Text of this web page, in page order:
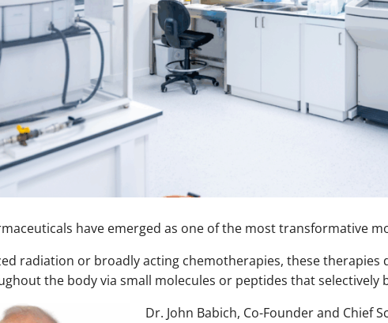
have emerged as one of the most transformative
radiation or broadly acting chemotherapies, these
the body via small molecules or peptides that selectively
Dr. John Babich, Co-Founder and Chief